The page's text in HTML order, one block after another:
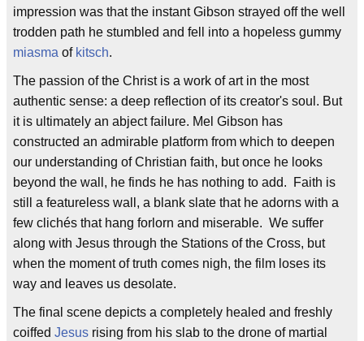
impression was that the instant Gibson strayed off the well
trodden path he stumbled and fell into a hopeless gummy
miasma of kitsch.
The passion of the Christ is a work of art in the most
authentic sense: a deep reflection of its creator's soul. But
it is ultimately an abject failure. Mel Gibson has
constructed an admirable platform from which to deepen
our understanding of Christian faith, but once he looks
beyond the wall, he finds he has nothing to add. Faith is
still a featureless wall, a blank slate that he adorns with a
few clichés that hang forlorn and miserable. We suffer
along with Jesus through the Stations of the Cross, but
when the moment of truth comes nigh, the film loses its
way and leaves us desolate.
The final scene depicts a completely healed and freshly
coiffed Jesus rising from his slab to the drone of martial